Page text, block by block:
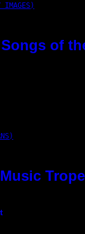
IMAGES)
of